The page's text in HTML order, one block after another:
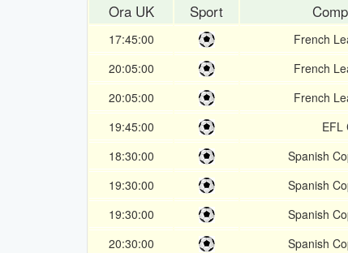
Ora UK Sport
17:45:00 French
20:05:00
French
20:05:00
French
19:45:00
EFL
18:30:00
Spanish
19:30:00
Spanish
19:30:00
Spanish
20:30:00
Spanish